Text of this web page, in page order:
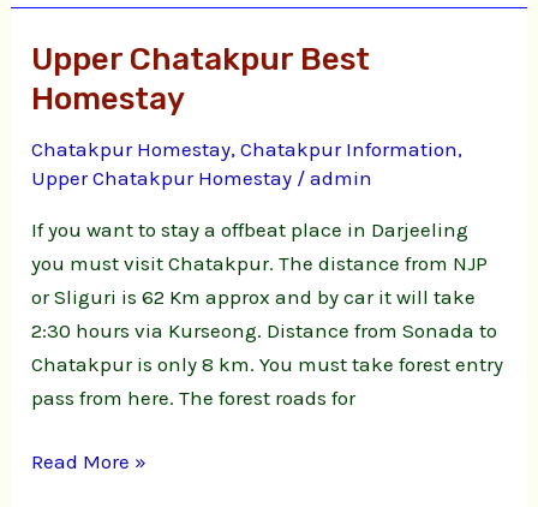
Upper Chatakpur Best
Homestay
Chatakpur Homestay,Chatakpur Information,
Upper Chatakpur Homestay /admin
If you want to stay a offbeat place in Darjeeling
you must visit Chatakpur. The distance from NJP
or Sliguri is 62 Km approx and by car it will take
2:30 hours via Kurseong. Distance from Sonada to
Chatakpur is only 8 km. You must take forest entry
pass from here. The forest roads for
Upper
Chatakpur
Homestay
Read More »